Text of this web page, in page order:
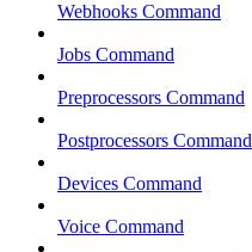
Webhooks Command
Jobs Command
Preprocessors Command
Postprocessors Command
Devices Command
Voice Command